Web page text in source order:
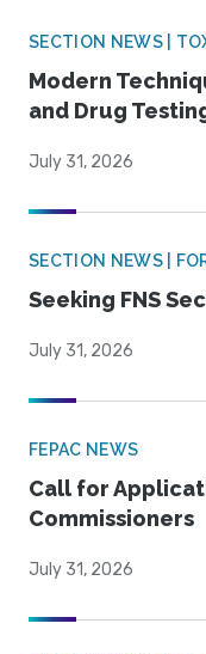
SECTION NEWS |
Modern
and Drug
July 31, 2026
SECTION NEWS |
Seeking FNS
July 31, 2026
FEPAC NEWS
Call for
Commissioners
July 31, 2026